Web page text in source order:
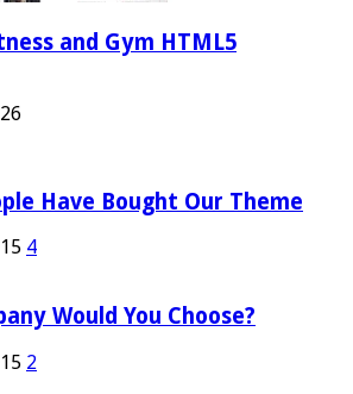
and Gym HTML5
Have Bought Our Theme
4
Would You Choose?
2